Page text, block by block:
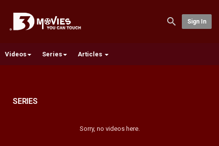
Sign In
Videos Series Articles
SERIES
Sorry, no videos here.